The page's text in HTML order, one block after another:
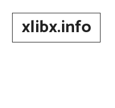
contentxlibx.info